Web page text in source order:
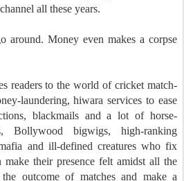
all these years.
around. Money even makes a corpse
readers to the world of cricket match-
laundering, hiwara services to ease
blackmails and a lot of horse-
Bollywood bigwigs, high-ranking
and ill-defined creatures who fix
make their presence felt amidst all the
outcome of matches and make a